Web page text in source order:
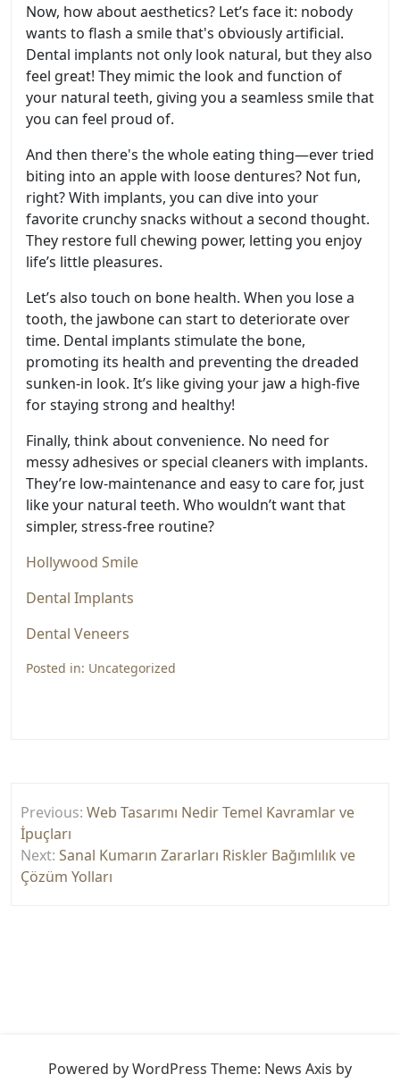
Now, how about aesthetics? Let’s face it: nobody
wants to flash a smile that's obviously artificial.
Dental implants not only look natural, but they also
feel great! They mimic the look and function of
your natural teeth, giving you a seamless smile that
you can feel proud of.
And then there's the whole eating thing—ever tried
biting into an apple with loose dentures? Not fun,
right? With implants, you can dive into your
favorite crunchy snacks without a second thought.
They restore full chewing power, letting you enjoy
life’s little pleasures.
Let’s also touch on bone health. When you lose a
tooth, the jawbone can start to deteriorate over
time. Dental implants stimulate the bone,
promoting its health and preventing the dreaded
sunken-in look. It’s like giving your jaw a high-five
for staying strong and healthy!
Finally, think about convenience. No need for
messy adhesives or special cleaners with implants.
They’re low-maintenance and easy to care for, just
like your natural teeth. Who wouldn’t want that
simpler, stress-free routine?
Hollywood Smile
Dental Implants
Dental Veneers
Posted in: Uncategorized
gezinmesi
Previous: Web Tasarımı Nedir Temel Kavramlar ve
İpuçları
Next: Sanal Kumarın Zararları Riskler Bağımlılık ve
Çözüm Yolları
Powered by WordPress Theme: News Axis by